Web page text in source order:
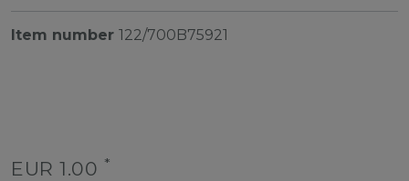
Item number 122/700B75921
EUR 1.00 *